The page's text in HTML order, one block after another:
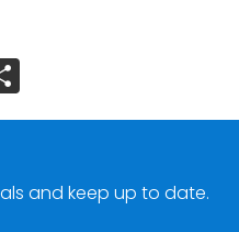
and keep up to date.